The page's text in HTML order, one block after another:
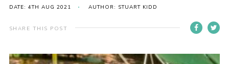
Our Headquarters / Hall Hire
DATE: 4TH AUG 2021 AUTHOR: STUART KIDD
SHARE THIS POST